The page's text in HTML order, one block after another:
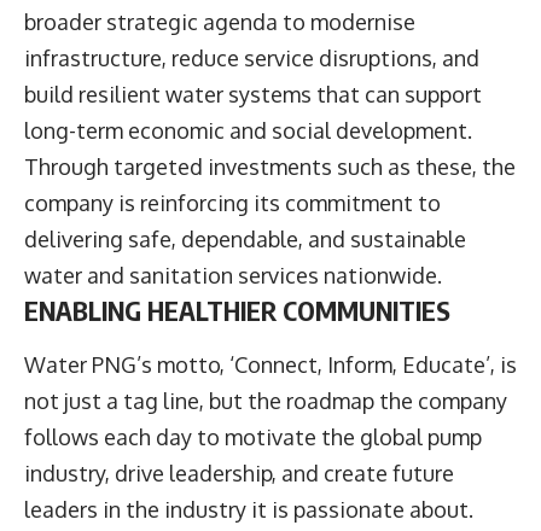
broader strategic agenda to modernise
infrastructure, reduce service disruptions, and
build resilient water systems that can support
long-term economic and social development.
Through targeted investments such as these, the
company is reinforcing its commitment to
delivering safe, dependable, and sustainable
water and sanitation services nationwide.
ENABLING HEALTHIER COMMUNITIES
Water PNG’s motto, ‘Connect, Inform, Educate’, is
not just a tag line, but the roadmap the company
follows each day to motivate the global pump
industry, drive leadership, and create future
leaders in the industry it is passionate about.